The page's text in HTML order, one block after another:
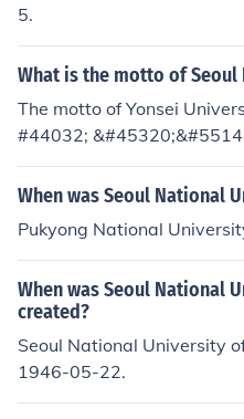
5.
What is the motto of
The motto of Yonsei
#44032;
976;&#52992;
When was Seoul National
Pukyong National
When was Seoul National
created?
Seoul National University
1946-05-22.